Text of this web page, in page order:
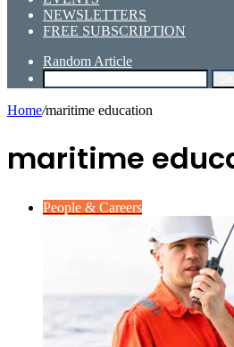
NEWSLETTERS
FREE SUBSCRIPTION
Random Article
Home/maritime education
maritime
People & Careers